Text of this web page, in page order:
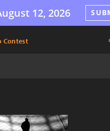
12, 2026
Contest